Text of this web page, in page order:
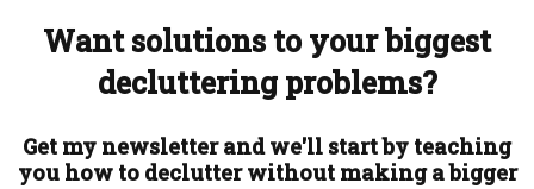
Want solutions to your biggest
decluttering problems?
Get my newsletter and we'll start by teaching
you how to declutter without making a bigger